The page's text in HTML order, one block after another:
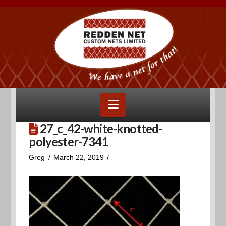
Navigation
27_c_42-white-knotted-
polyester-7341
Greg March 22, 2019